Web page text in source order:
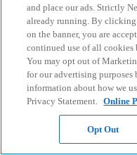
and place our ads. Strictly
already running. By
on the banner, you are
continued use of all
You may opt out of
for our advertising
information about how we
Privacy Statement. Online
Opt Out